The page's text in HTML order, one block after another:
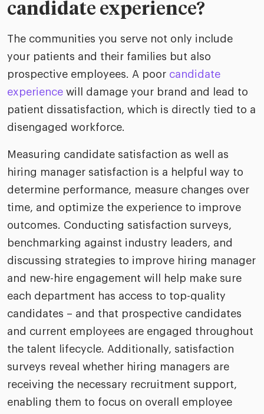
candidate experience?
The communities you serve not only include
your patients and their families but also
prospective employees. A poor candidate
experience will damage your brand and lead to
patient dissatisfaction, which is directly tied to a
disengaged workforce.
Measuring candidate satisfaction as well as
hiring manager satisfaction is a helpful way to
determine performance, measure changes over
time, and optimize the experience to improve
outcomes. Conducting satisfaction surveys,
benchmarking against industry leaders, and
discussing strategies to improve hiring manager
and new-hire engagement will help make sure
each department has access to top-quality
candidates – and that prospective candidates
and current employees are engaged throughout
the talent lifecycle. Additionally, satisfaction
surveys reveal whether hiring managers are
receiving the necessary recruitment support,
enabling them to focus on overall employee